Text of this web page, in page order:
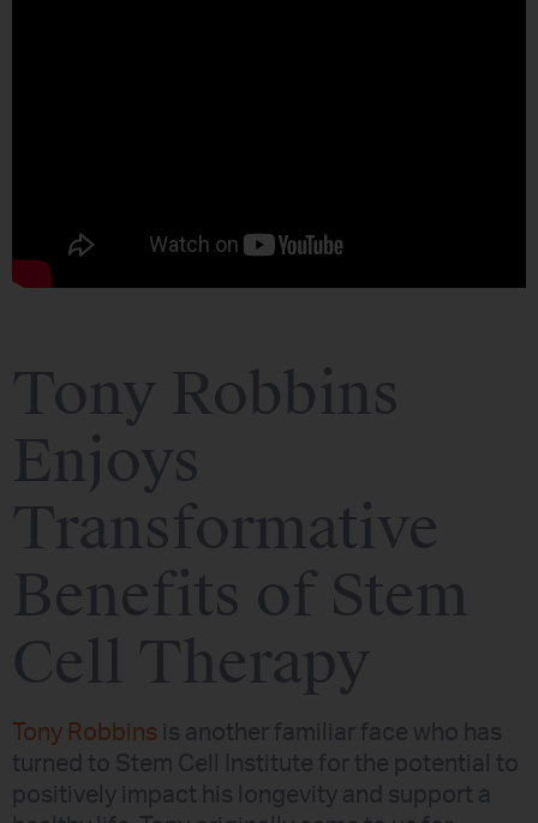
Tony Robbins
Enjoys
Transformative
Benefits of Stem
Cell Therapy
Tony Robbins is another familiar face who has
turned to Stem Cell Institute for the potential to
positively impact his longevity and support a